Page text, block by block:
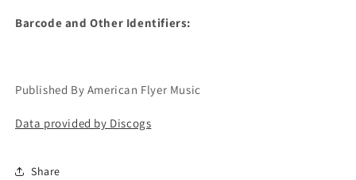
Barcode and Other Identifiers:
Published By American Flyer Music
Data provided by Discogs
Share